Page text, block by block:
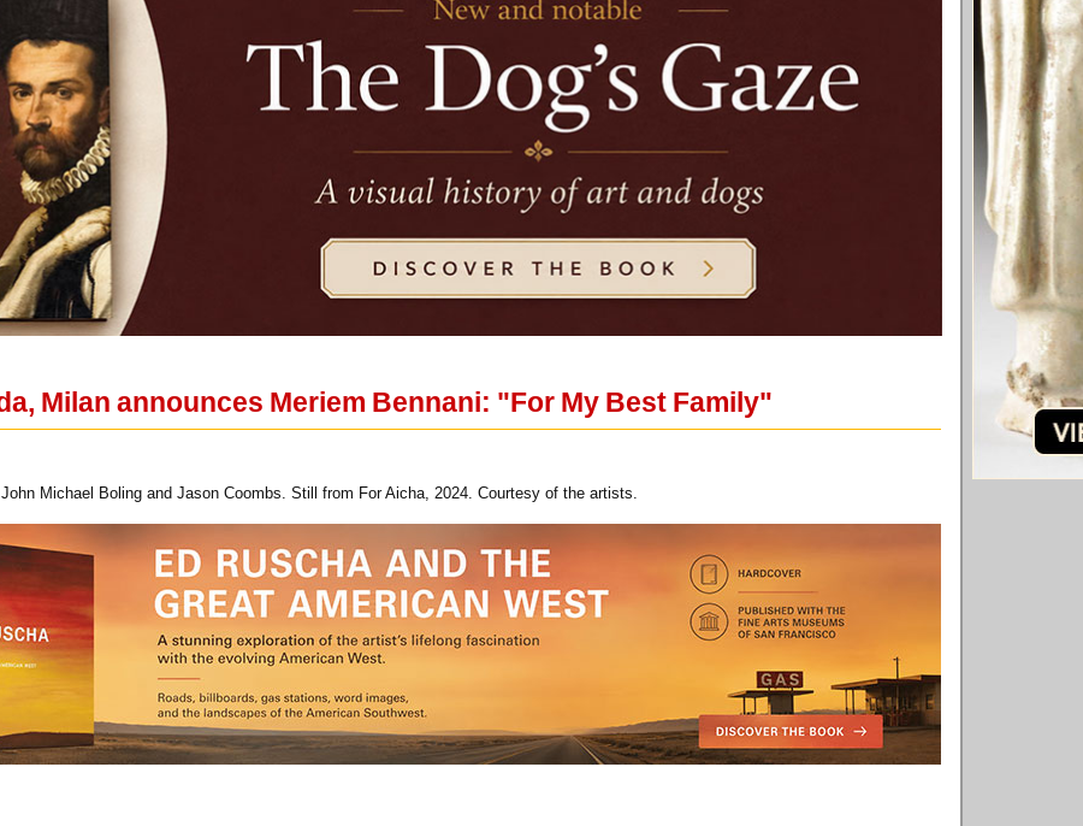
Milan announces Meriem Bennani: "For My Best Family"
Michael Boling and Jason Coombs. Still from For Aicha, 2024. Courtesy of the artists.